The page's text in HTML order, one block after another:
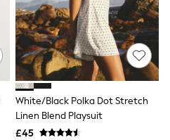
White/Black Polka Dot Stretch
Linen Blend Playsuit
£45